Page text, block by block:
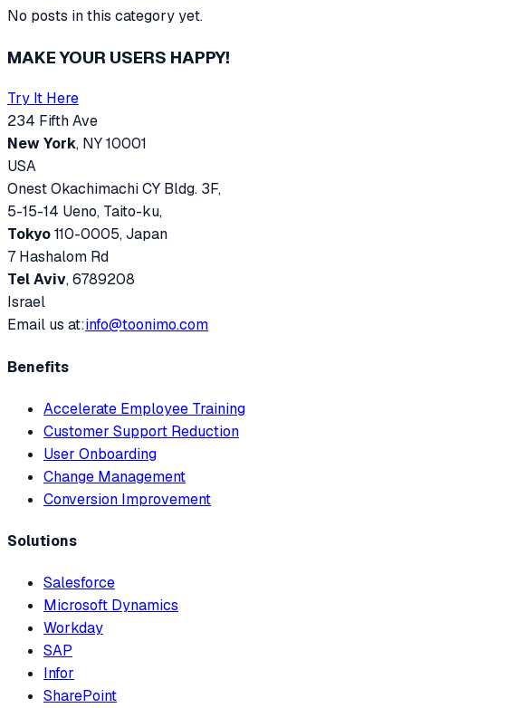
No posts in this category yet.
MAKE YOUR USERS HAPPY!
Try It Here
234 Fifth Ave
New York, NY 10001
USA
Onest Okachimachi CY Bldg. 3F,
5-15-14 Ueno, Taito-ku,
Tokyo110-0005, Japan
7 Hashalom Rd
Tel Aviv, 6789208
Israel
Email us at:info@toonimo.com
Benefits
Accelerate Employee Training
Customer Support Reduction
User Onboarding
Change Management
Conversion Improvement
Solutions
Salesforce
Microsoft Dynamics
Workday
SAP
Infor
SharePoint